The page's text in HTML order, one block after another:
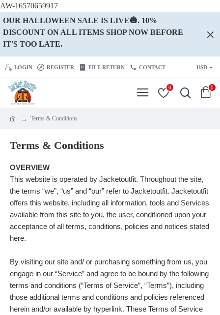
AW-16570659917
OUR HALLOWEEN SALE IS LIVE🎃. 10%
DISCOUNT ON ALL ITEMS SHOP NOW BEFORE
IT'S TOO LATE.
LOGIN REGISTER FILE RETURN CONTACT USD
0 0
Terms & Conditions
Terms & Conditions
OVERVIEW
This website is operated by Jacketoutfit. Throughout the site,
the terms “we”, “us” and “our” refer to Jacketoutfit. Jacketoutfit
offers this website, including all information, tools and Services
available from this site to you, the user, conditioned upon your
acceptance of all terms, conditions, policies and notices stated
here.
By visiting our site and/ or purchasing something from us, you
engage in our “Service” and agree to be bound by the following
terms and conditions (“Terms of Service”, “Terms”), including
those additional terms and conditions and policies referenced
herein and/or available by hyperlink. These Terms of Service